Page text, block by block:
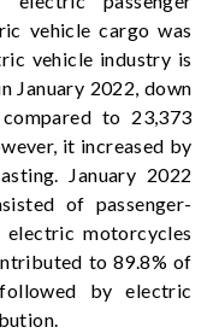
vehicle cargo was
vehicle industry is
January 2022, down
to 23,373
it increased by
January 2022
of passenger-
motorcycles
to 89.8% of
by electric